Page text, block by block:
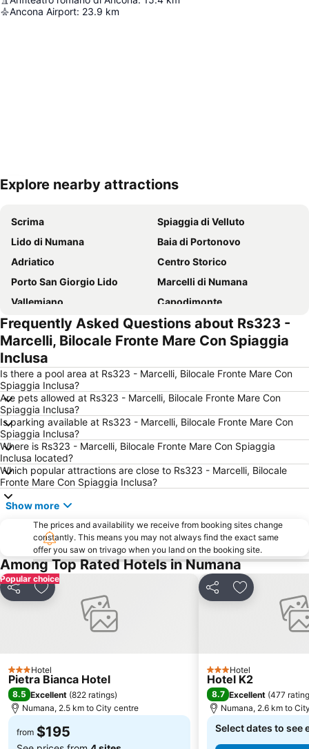
Ancona Airport: 23.9 km
Explore nearby attractions
Scrima
Spiaggia di Velluto
Lido di Numana
Baia di Portonovo
Adriatico
Centro Storico
Porto San Giorgio Lido
Marcelli di Numana
Vallemiano
Capodimonte
Lungomare Nord
Aeroporto di Ancona Falconara
Lungomare
Centro della città
Spiaggia Urbani
Santuario di Loreto
Grazie
Casa Leopardi
Torrette
Frequently Asked Questions about Rs323 -
Marcelli, Bilocale Fronte Mare Con Spiaggia
Inclusa
Is there a pool area at Rs323 - Marcelli, Bilocale Fronte Mare Con
Spiaggia Inclusa?
Are pets allowed at Rs323 - Marcelli, Bilocale Fronte Mare Con
Spiaggia Inclusa?
Is parking available at Rs323 - Marcelli, Bilocale Fronte Mare Con
Spiaggia Inclusa?
Where is Rs323 - Marcelli, Bilocale Fronte Mare Con Spiaggia
Inclusa located?
Which popular attractions are close to Rs323 - Marcelli, Bilocale
Fronte Mare Con Spiaggia Inclusa?
Show more
The prices and availability we receive from booking sites change
constantly. This means you may not always find the exact same
offer you saw on trivago when you land on the booking site.
Among Top Rated Hotels in Numana
Popular choice
Share Add to favorites
3 StarsHotel
Pietra Bianca Hotel
8.5 Excellent (822 ratings)
Numana, 2.5 km to City centre
from $195
Share Add to
3 StarsHotel
Hotel K2
8.7 Excellent (477
Numana, 2.6 km to
Select dates to see